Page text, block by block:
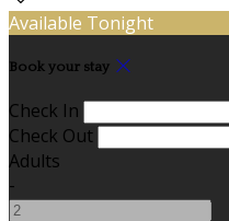
Available Tonight
Book your stay
Check In
Check Out
Adults
-